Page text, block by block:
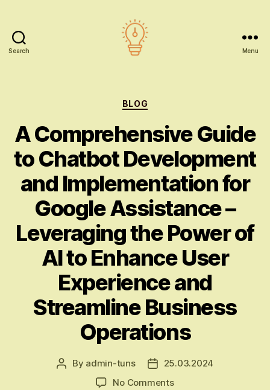
Search Menu
Categories
BLOG
A Comprehensive Guide
to Chatbot Development
and Implementation for
Google Assistance –
Leveraging the Power of
AI to Enhance User
Experience and
Streamline Business
Operations
Post
By admin-tuns
Post25.03.2024
No Commentson